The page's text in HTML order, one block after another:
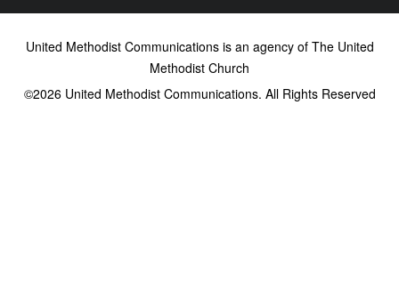
United Methodist Communications is an agency of The United
Methodist Church
©2026United Methodist Communications. All Rights Reserved